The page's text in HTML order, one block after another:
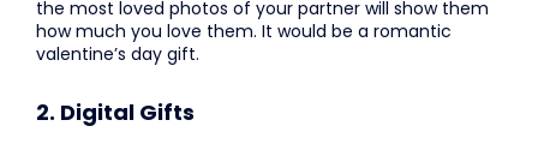
the most loved photos of your partner will show them
how much you love them. It would be a romantic
valentine’s day gift.
2. Digital Gifts